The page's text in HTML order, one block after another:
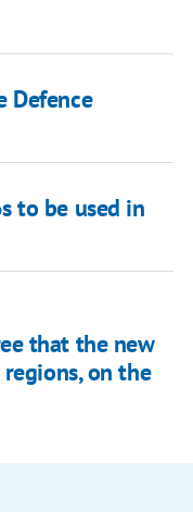
Defence
to be used in
that the new
on the